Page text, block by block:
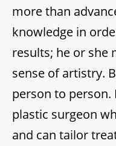
more than
knowledge in
results; he or she
sense of artistry.
person to person.
plastic surgeon
and can tailor